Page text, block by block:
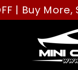
More, Save